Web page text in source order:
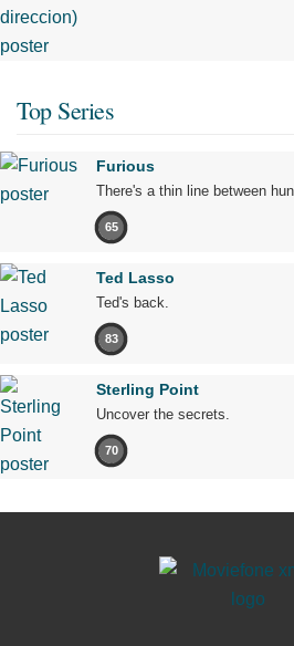
Top Series
Furious
There's a thin line between
65
Ted Lasso
Ted's back.
83
Sterling Point
Uncover the secrets.
70